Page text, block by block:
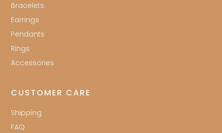
Bracelets
Earrings
Pendants
Rings
Accessories
CUSTOMER CARE
Shipping
FAQ